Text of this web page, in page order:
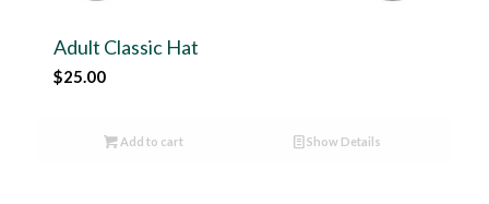
Adult Classic Hat
$25.00
Add to cart Show Details